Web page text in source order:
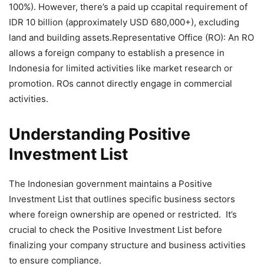
100%). However, there’s a paid up ccapital requirement of
IDR 10 billion (approximately USD 680,000+), excluding
land and building assets.Representative Office (RO): An RO
allows a foreign company to establish a presence in
Indonesia for limited activities like market research or
promotion. ROs cannot directly engage in commercial
activities.
Understanding Positive
Investment List
The Indonesian government maintains a Positive
Investment List that outlines specific business sectors
where foreign ownership are opened or restricted. It’s
crucial to check the Positive Investment List before
finalizing your company structure and business activities
to ensure compliance.